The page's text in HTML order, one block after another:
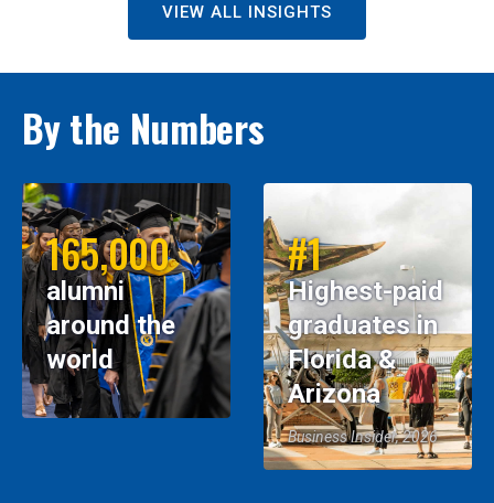
VIEW ALL INSIGHTS
By the Numbers
165,000
alumni
around the
world
#1
Highest-paid
graduates in
Florida &
Arizona
Business Insider, 2026